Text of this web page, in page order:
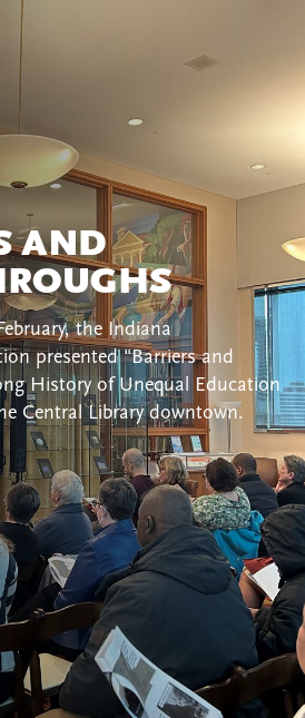
AND
the Indiana
presented "Barriers and
History of Unequal Education
Central Library downtown.